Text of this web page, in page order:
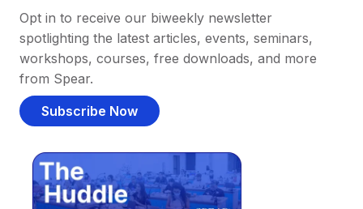
Opt in to receive our biweekly newsletter
spotlighting the latest articles, events, seminars,
workshops, courses, free downloads, and more
from Spear.
Subscribe Now